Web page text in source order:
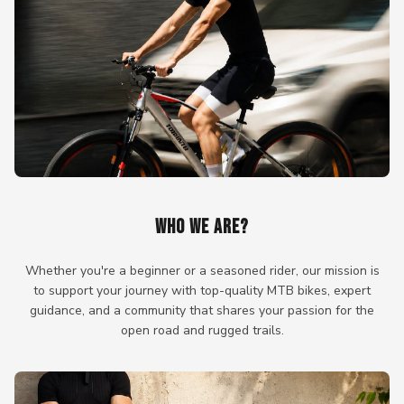
WHO WE ARE?
Whether you're a beginner or a seasoned rider, our mission is
to support your journey with top-quality MTB bikes, expert
guidance, and a community that shares your passion for the
open road and rugged trails.